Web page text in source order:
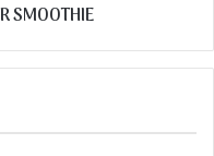
SMOOTHIE